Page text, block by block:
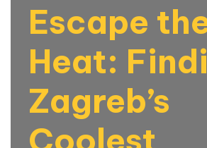
Escape
Heat:
Zagreb’s